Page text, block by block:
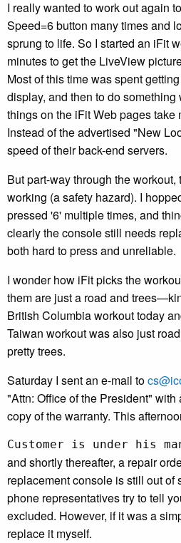
I really wanted to work out again
Speed=6 button many times and
sprung to life. So I started an iFit
minutes to get the LiveView
Most of this time was spent
display, and then to do something
things on the iFit Web pages take
Instead of the advertised "New
speed of their back-end servers.
But part-way through the
working (a safety hazard). I
pressed '6' multiple times, and
clearly the console still needs
both hard to press and unreliable.
I wonder how iFit picks the
them are just a road and
British Columbia workout today
Taiwan workout was also just
pretty trees.
Saturday I sent an e-mail to
"Attn: Office of the President"
copy of the warranty. This
Customer is under his
and shortly thereafter, a repair
replacement console is still out of
phone representatives try to tell
excluded. However, if it was a
replace it myself.